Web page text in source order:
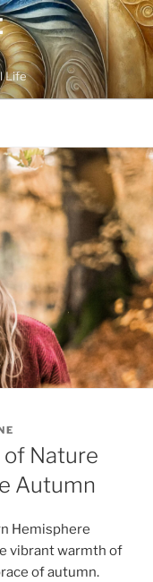
Life
of Nature
Autumn
Hemisphere
vibrant warmth of
of autumn.